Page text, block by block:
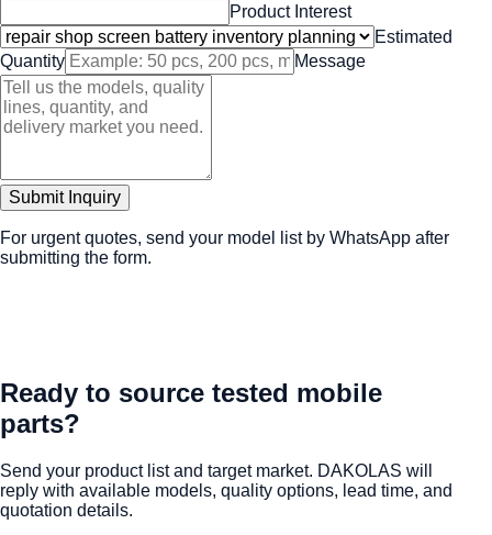
Product Interest
Estimated
Quantity
Message
Submit Inquiry
For urgent quotes, send your model list by WhatsApp after
submitting the form.
Ready to source tested mobile
parts?
Send your product list and target market. DAKOLAS will
reply with available models, quality options, lead time, and
quotation details.